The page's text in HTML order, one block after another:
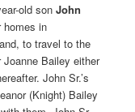
old sonJohn
homes in
to travel to the
Joanne Bailey either
John Sr.’s
(Knight) Bailey